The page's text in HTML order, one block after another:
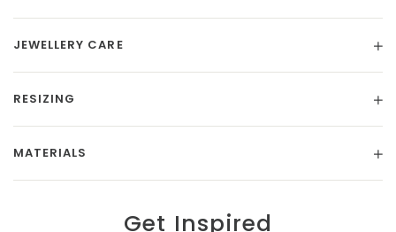
JEWELLERY CARE
RESIZING
MATERIALS
Get Inspired